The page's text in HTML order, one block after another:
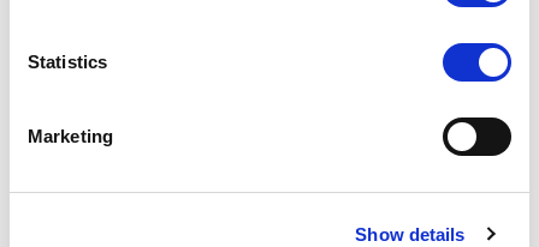
Statistics
Marketing
Show details